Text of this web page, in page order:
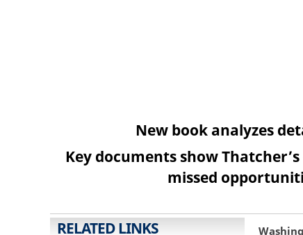
New book analyzes
Key documents show
missed
RELATED LINKS